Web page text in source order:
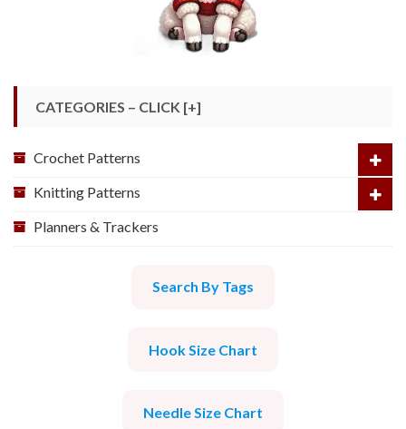
CATEGORIES – CLICK [+]
Crochet Patterns
Knitting Patterns
Planners & Trackers
Search By Tags
Hook Size Chart
Needle Size Chart